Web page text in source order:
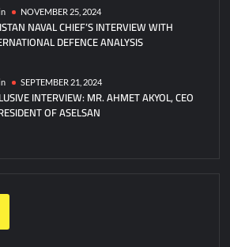
NOVEMBER 25, 2024
NAVAL CHIEF’S INTERVIEW WITH
DEFENCE ANALYSIS
SEPTEMBER 21, 2024
INTERVIEW: MR. AHMET AKYOL, CEO
OF ASELSAN